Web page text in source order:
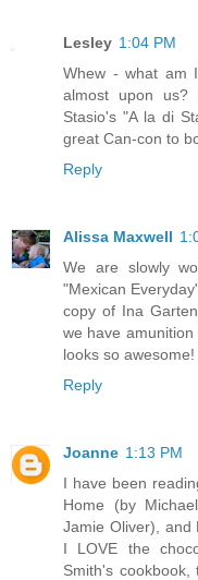
Lesley 1:04 PM
Whew - what am
almost upon
Stasio's "A la di
great Can-con to
Reply
Alissa Maxwell
We are slowly
"Mexican
copy of Ina
we have
looks so awesome!
Reply
Joanne 1:13 PM
I have been
Home (by
Jamie Oliver), and
I LOVE the
Smith's